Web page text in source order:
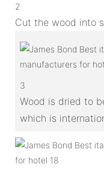
2
Cut the wood into
3
Wood is dried to
which is